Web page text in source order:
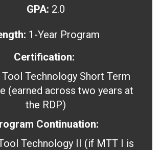
GPA: 2.0
1-Year Program
Certification:
Technology Short Term
(earned across two years at
the RDP)
Continuation:
Technology II (if MTT I is